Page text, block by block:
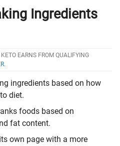
Ingredients
EARNS FROM QUALIFYING
.
ingredients based on how
diet.
foods based on
fat content.
own page with a more